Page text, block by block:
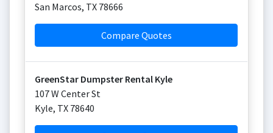
San Marcos, TX 78666
Compare Quotes
GreenStar Dumpster Rental Kyle
107 W Center St
Kyle, TX 78640